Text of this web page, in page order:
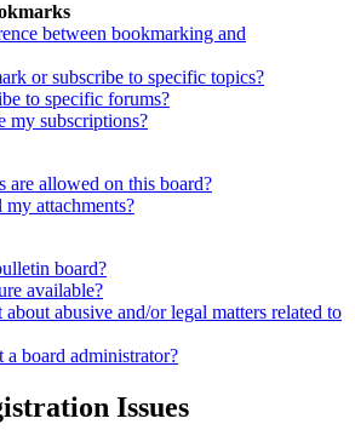
between bookmarking and
or subscribe to specific topics?
to specific forums?
my subscriptions?
are allowed on this board?
attachments?
board?
available?
abusive and/or legal matters related to
board administrator?
Issues